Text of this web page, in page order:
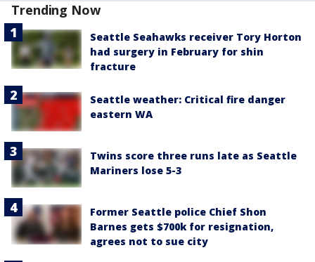
Trending Now
Seattle Seahawks receiver Tory Horton
had surgery in February for shin
fracture
Seattle weather: Critical fire danger
eastern WA
Twins score three runs late as Seattle
Mariners lose 5-3
Former Seattle police Chief Shon
Barnes gets $700k for resignation,
agrees not to sue city